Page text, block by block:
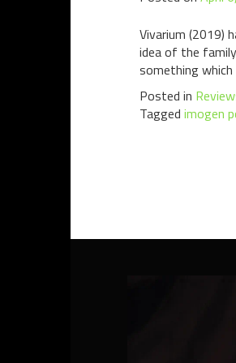
Vivarium (2019)
idea of the
something
Posted in
Tagged imogen